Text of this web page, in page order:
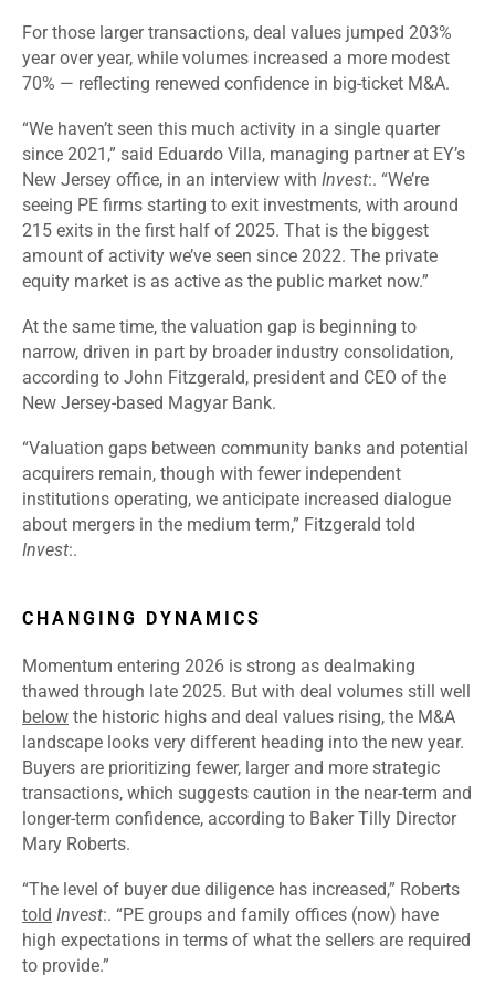
For those larger transactions, deal values jumped 203%
year over year, while volumes increased a more modest
70% — reflecting renewed confidence in big-ticket M&A.
“We haven’t seen this much activity in a single quarter
since 2021,” said Eduardo Villa, managing partner at EY’s
New Jersey office, in an interview with Invest:. “We’re
seeing PE firms starting to exit investments, with around
215 exits in the first half of 2025. That is the biggest
amount of activity we’ve seen since 2022. The private
equity market is as active as the public market now.”
At the same time, the valuation gap is beginning to
narrow, driven in part by broader industry consolidation,
according to John Fitzgerald, president and CEO of the
New Jersey-based Magyar Bank.
“Valuation gaps between community banks and potential
acquirers remain, though with fewer independent
institutions operating, we anticipate increased dialogue
about mergers in the medium term,” Fitzgerald told
Invest:.
CHANGING DYNAMICS
Momentum entering 2026 is strong as dealmaking
thawed through late 2025. But with deal volumes still well
below the historic highs and deal values rising, the M&A
landscape looks very different heading into the new year.
Buyers are prioritizing fewer, larger and more strategic
transactions, which suggests caution in the near-term and
longer-term confidence, according to Baker Tilly Director
Mary Roberts.
“The level of buyer due diligence has increased,” Roberts
told Invest:. “PE groups and family offices (now) have
high expectations in terms of what the sellers are required
to provide.”